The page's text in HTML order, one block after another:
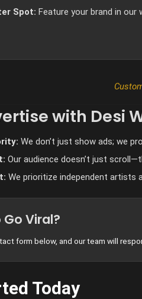
Spot: Feature your brand in our
with Desi
We don’t just show ads; we
Our audience doesn’t just
We prioritize independent artists
Viral?
form below, and our team will
Today